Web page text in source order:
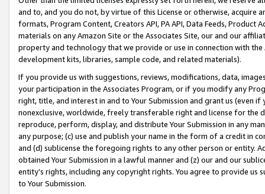
and to, and you do not, by virtue of this License or otherwise, acquire
formats, Program Content, Creators API, PA API, Data Feeds,
materials on any Amazon Site or the Associates Site, our and our
property and technology that we provide or use in connection with
development kits, libraries, sample code, and related materials).
If you provide us with suggestions, reviews, modifications, data,
your participation in the Associates Program, or if you modify any
right, title, and interest in and to Your Submission and grant us (even
nonexclusive, worldwide, freely transferable right and license for
reproduce, perform, display, and distribute Your Submission in any
any purpose; (c) use and publish your name in the form of a credit in
and (d) sublicense the foregoing rights to any other person or entity.
obtained Your Submission in a lawful manner and (z) our and our
entity’s rights, including any copyright rights. You agree to provide us
to Your Submission.